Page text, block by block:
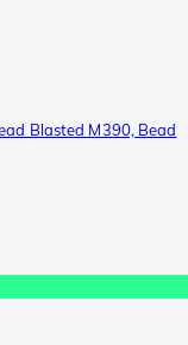
Blasted M390, Bead